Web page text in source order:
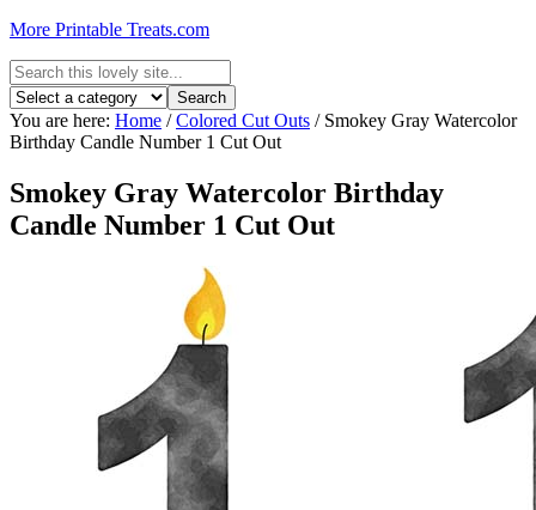
More Printable Treats.com
You are here: Home / Colored Cut Outs /Smokey Gray Watercolor
Birthday Candle Number 1 Cut Out
Smokey Gray Watercolor Birthday
Candle Number 1 Cut Out